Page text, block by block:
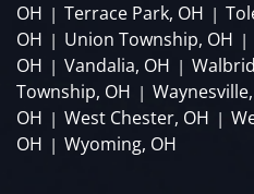
OH | Terrace Park, OH |
OH | Union Township, OH |
OH | Vandalia, OH |
Township, OH |
OH | West Chester, OH |
OH | Wyoming, OH